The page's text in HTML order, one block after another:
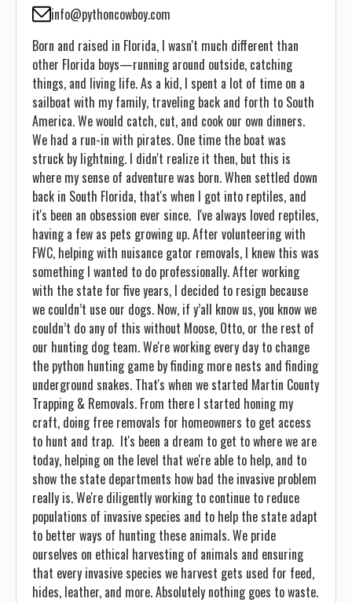
info@pythoncowboy.com
Born and raised in Florida, I wasn't much different than
other Florida boys—running around outside, catching
things, and living life. As a kid, I spent a lot of time on a
sailboat with my family, traveling back and forth to South
America. We would catch, cut, and cook our own dinners.
We had a run-in with pirates. One time the boat was
struck by lightning. I didn't realize it then, but this is
where my sense of adventure was born. When settled down
back in South Florida, that's when I got into reptiles, and
it's been an obsession ever since. I've always loved reptiles,
having a few as pets growing up. After volunteering with
FWC, helping with nuisance gator removals, I knew this was
something I wanted to do professionally. After working
with the state for five years, I decided to resign because
we couldn’t use our dogs. Now, if y’all know us, you know we
couldn’t do any of this without Moose, Otto, or the rest of
our hunting dog team. We're working every day to change
the python hunting game by finding more nests and finding
underground snakes. That's when we started Martin County
Trapping & Removals. From there I started honing my
craft, doing free removals for homeowners to get access
to hunt and trap. It's been a dream to get to where we are
today, helping on the level that we're able to help, and to
show the state departments how bad the invasive problem
really is. We're diligently working to continue to reduce
populations of invasive species and to help the state adapt
to better ways of hunting these animals. We pride
ourselves on ethical harvesting of animals and ensuring
that every invasive species we harvest gets used for feed,
hides, leather, and more. Absolutely nothing goes to waste.